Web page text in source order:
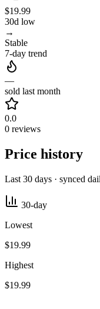
$19.99
30d low
→
Stable
7-day trend
—
sold last month
0.0
0 reviews
Price history
Last 30 days · synced
30-day
Lowest
$19.99
Highest
$19.99